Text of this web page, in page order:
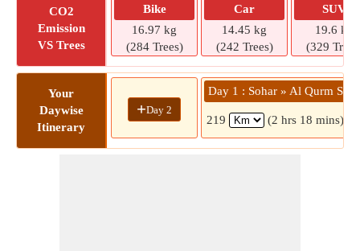
CO2
Emission
VS Trees
Bike
16.97 kg
(284 Trees)
Car
14.45 kg
(242 Trees)
SUV
19.6 kg
(329
Your
Daywise
Itinerary
+Day 2
Day 1 : Sohar » Al Qurm St
219 (2 hrs 18 mins)